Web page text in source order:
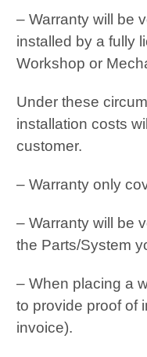
– Warranty will be
installed by a fully
Workshop or
Under these
installation costs
customer.
– Warranty only
– Warranty will be
the Parts/System
– When placing a
to provide proof of
invoice).